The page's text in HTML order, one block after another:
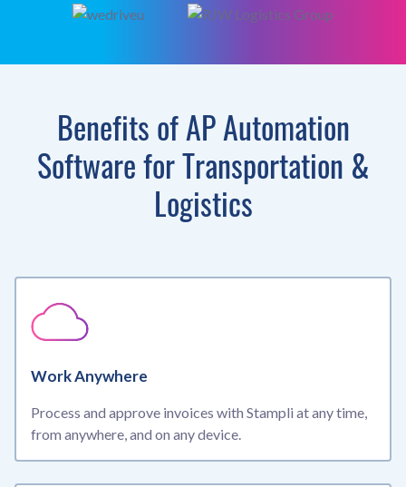
Benefits of AP Automation
Software for Transportation &
Logistics
Work Anywhere
Process and approve invoices with Stampli at any time,
from anywhere, and on any device.